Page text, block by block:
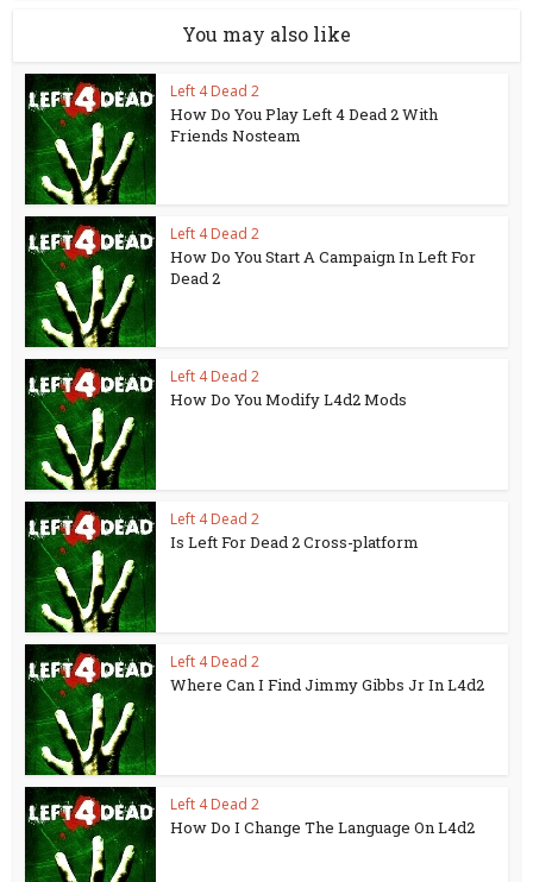
You may also like
Left 4 Dead 2
How Do You Play Left 4 Dead 2 With
Friends Nosteam
Left 4 Dead 2
How Do You Start A Campaign In Left For
Dead 2
Left 4 Dead 2
How Do You Modify L4d2 Mods
Left 4 Dead 2
Is Left For Dead 2 Cross-platform
Left 4 Dead 2
Where Can I Find Jimmy Gibbs Jr In L4d2
Left 4 Dead 2
How Do I Change The Language On L4d2